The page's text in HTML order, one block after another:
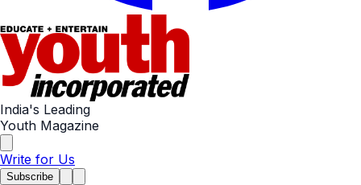
India's Leading
Youth Magazine
Write for Us
Subscribe